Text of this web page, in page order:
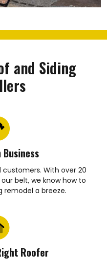
and Siding
Business
customers. With over 20
belt, we know how to
remodel a breeze.
Roofer